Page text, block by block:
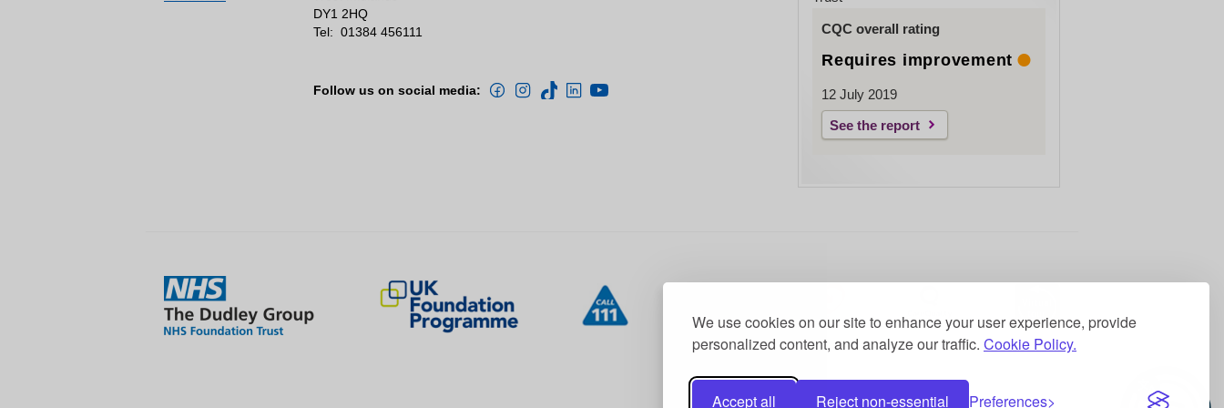
We use cookies on our site to enhance your user experience, provide
personalized content, and analyze our traffic. Cookie Policy.
Accept all Reject non-essential Preferences
DY1 2HQ
Tel: 01384 456111
Follow us on social media:
CQC overall rating
Requires improvement
12 July 2019
See the report